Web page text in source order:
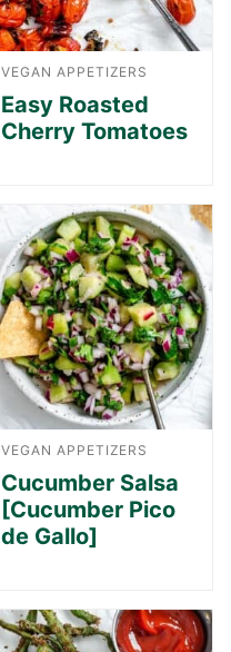
VEGAN APPETIZERS
Easy Roasted
Cherry Tomatoes
VEGAN APPETIZERS
Cucumber Salsa
[Cucumber Pico
de Gallo]